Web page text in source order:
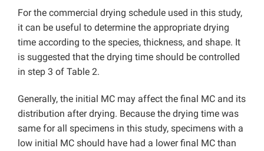
For the commercial drying schedule used in this study,
it can be useful to determine the appropriate drying
time according to the species, thickness, and shape. It
is suggested that the drying time should be controlled
in step 3 of Table 2.
Generally, the initial MC may affect the final MC and its
distribution after drying. Because the drying time was
same for all specimens in this study, specimens with a
low initial MC should have had a lower final MC than